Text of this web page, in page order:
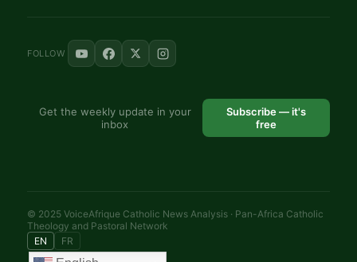
FOLLOW
Get the weekly update in your
inbox
Subscribe — it's
free
© 2025 VoiceAfrique Catholic News Analysis · Pan-Africa Catholic
Theology and Pastoral Network
EN
FR